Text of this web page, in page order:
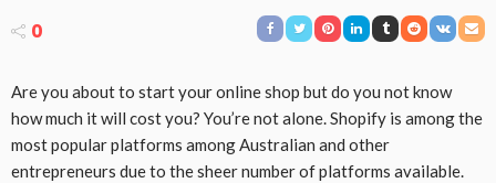
0
Are you about to start your online shop but do you not know
how much it will cost you? You’re not alone. Shopify is among the
most popular platforms among Australian and other
entrepreneurs due to the sheer number of platforms available.